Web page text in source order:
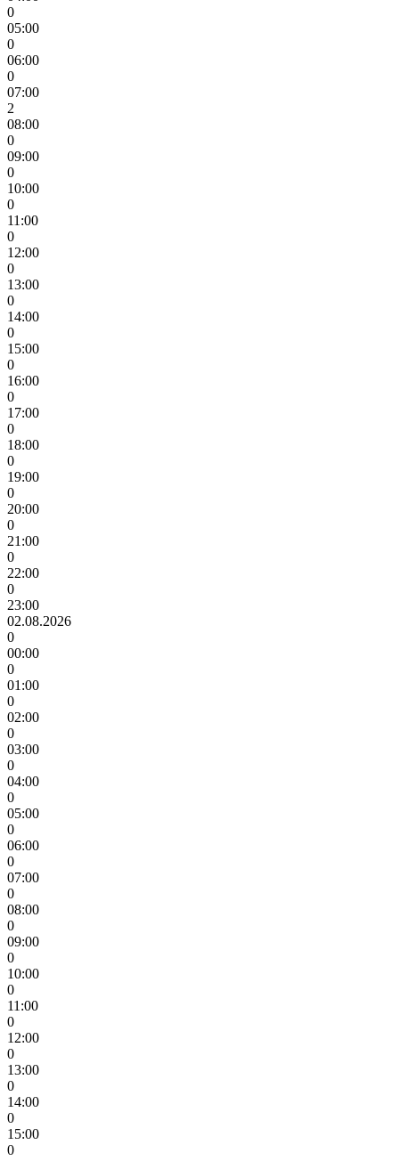
0
05:00
0
06:00
0
07:00
2
08:00
0
09:00
0
10:00
0
11:00
0
12:00
0
13:00
0
14:00
0
15:00
0
16:00
0
17:00
0
18:00
0
19:00
0
20:00
0
21:00
0
22:00
0
23:00
02.08.2026
0
00:00
0
01:00
0
02:00
0
03:00
0
04:00
0
05:00
0
06:00
0
07:00
0
08:00
0
09:00
0
10:00
0
11:00
0
12:00
0
13:00
0
14:00
0
15:00
0